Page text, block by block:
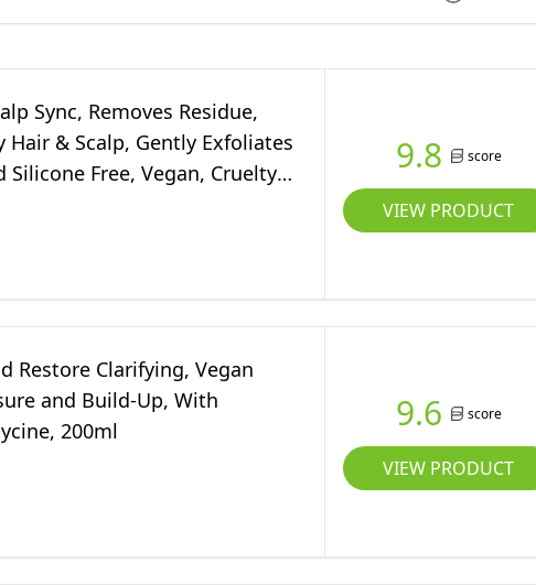
Sync, Removes Residue,
Hair & Scalp, Gently Exfoliates
Free, Vegan, Cruelty
9.8 score
VIEW PRODUCT
Restore Clarifying, Vegan
and Build-Up, With
200ml
9.6 score
VIEW PRODUCT